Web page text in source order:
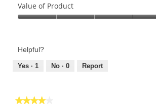
of
Product,
of
Value of Product
Product,
out
Helpful?
Yes · 1 No · 0 Report
★★★★★
★★★★★